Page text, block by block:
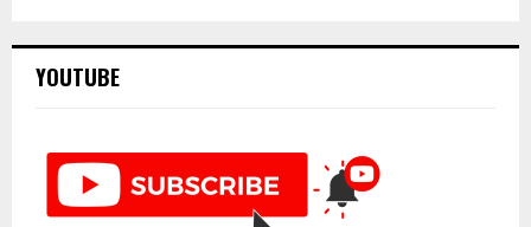
YOUTUBE